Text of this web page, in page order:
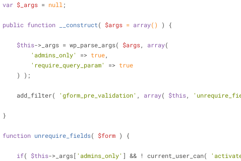
var $_args = null ;
public function __construct( $args = array( ) ) {
$this->_args = wp_parse_args( $args, array(
'admins_only'
=> true,
'require_query_param'
=> true
        ) );
        add_filter(
'gform_pre_validation' , array( $this,
    }
function unrequire_fields( $form ) {
if( $this->_args[ 'admins_only' ] && ! current_user_can(